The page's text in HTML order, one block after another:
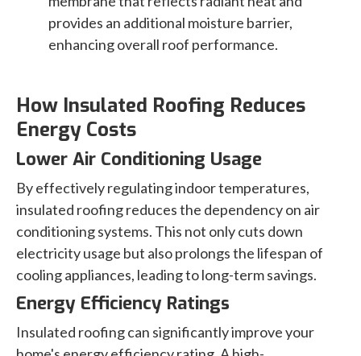
provides an additional moisture barrier,
enhancing overall roof performance.
How Insulated Roofing Reduces
Energy Costs
Lower Air Conditioning Usage
By effectively regulating indoor temperatures,
insulated roofing reduces the dependency on air
conditioning systems. This not only cuts down
electricity usage but also prolongs the lifespan of
cooling appliances, leading to long-term savings.
Energy Efficiency Ratings
Insulated roofing can significantly improve your